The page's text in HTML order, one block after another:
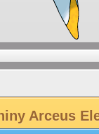
Arceus